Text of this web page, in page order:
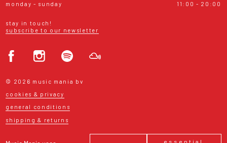
essential
monday - sunday
11:00 - 20:00
stay in touch!
subscribe to our newsletter
© 2026 music mania bv
cookies & privacy
general conditions
shipping & returns